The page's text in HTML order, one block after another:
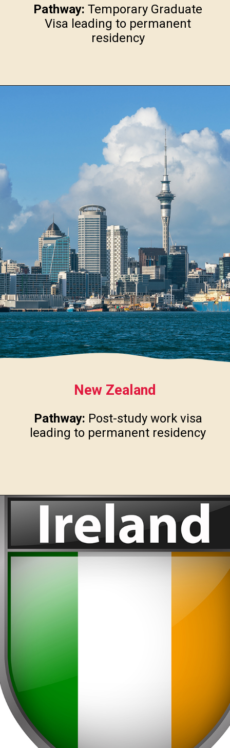
Pathway: Temporary Graduate
Visa leading to permanent
residency
New Zealand
Pathway: Post-study work visa
leading to permanent residency